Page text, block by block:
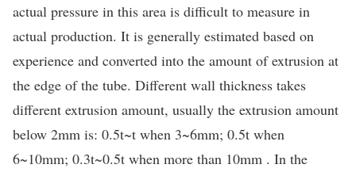
actual pressure in this area is difficult to measure in
actual production. It is generally estimated based on
experience and converted into the amount of extrusion at
the edge of the tube. Different wall thickness takes
different extrusion amount, usually the extrusion amount
below 2mm is: 0.5t~t when 3~6mm; 0.5t when
6~10mm; 0.3t~0.5t when more than 10mm . In the